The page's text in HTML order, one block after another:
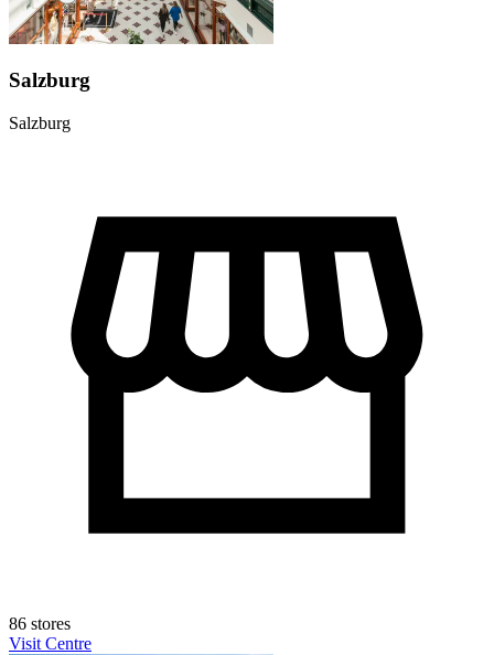
Salzburg
Salzburg
86 stores
Visit Centre